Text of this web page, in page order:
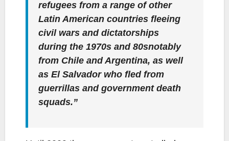
refugees from a range of other
Latin American countries fleeing
civil wars and dictatorships
during the 1970s and 80snotably
from Chile and Argentina, as well
as El Salvador who fled from
guerrillas and government death
squads.”